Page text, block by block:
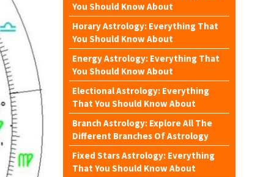
You Should Know About
Horary Astrology: Everything That
You Should Know About
Energy Astrology: Everything That
You Should Know About
Electional Astrology: Everything
That You Should Know About
Branch Astrology: Explore All The
Different Branches Of Astrology
Fixed Stars Astrology: Everything
That You Should Know About